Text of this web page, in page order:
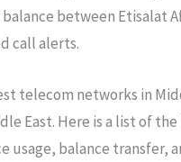
between Etisalat
call alerts.
telecom networks in
East. Here is a list of
usage, balance transfer,